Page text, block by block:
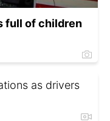
full of children
as drivers